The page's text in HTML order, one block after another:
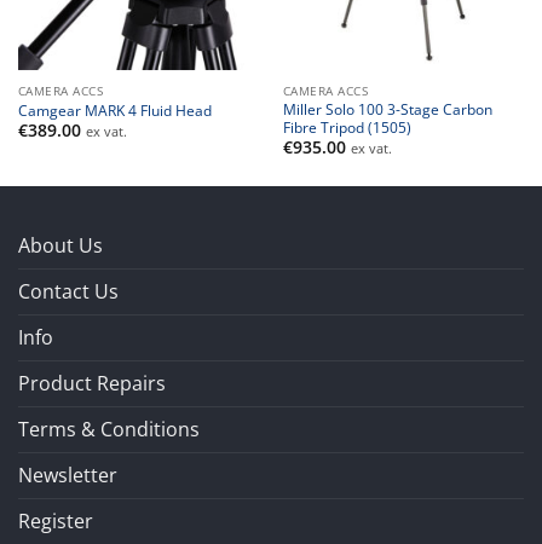
CAMERA ACCS
Camgear MARK 4 Fluid Head
€389.00 ex vat.
CAMERA ACCS
Miller Solo 100 3-Stage Carbon
Fibre Tripod (1505)
€935.00 ex vat.
About Us
Contact Us
Info
Product Repairs
Terms & Conditions
Newsletter
Register